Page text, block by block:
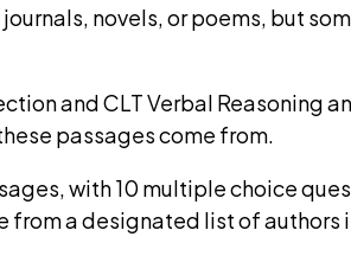
novels, or poems, but
and CLT Verbal Reasoning
passages come from.
with 10 multiple choice
a designated list of authors